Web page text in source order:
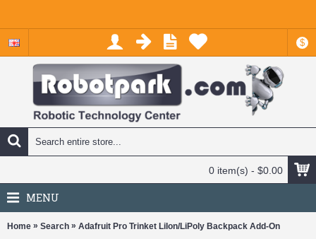
$
0 item(s) - $0.00
MENU
Home » Search » Adafruit Pro Trinket LiIon/LiPoly Backpack Add-On